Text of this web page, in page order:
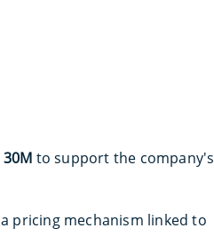
30M to support the company's
pricing mechanism linked to